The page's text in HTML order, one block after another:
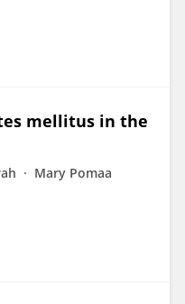
mellitus in the
Mary Pomaa